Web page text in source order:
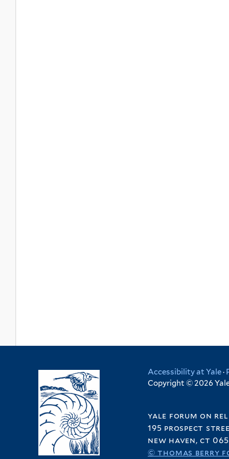
Accessibility at Yale·
Copyright © 2026
yale forum on
195 prospect
new haven, ct
© thomas berry